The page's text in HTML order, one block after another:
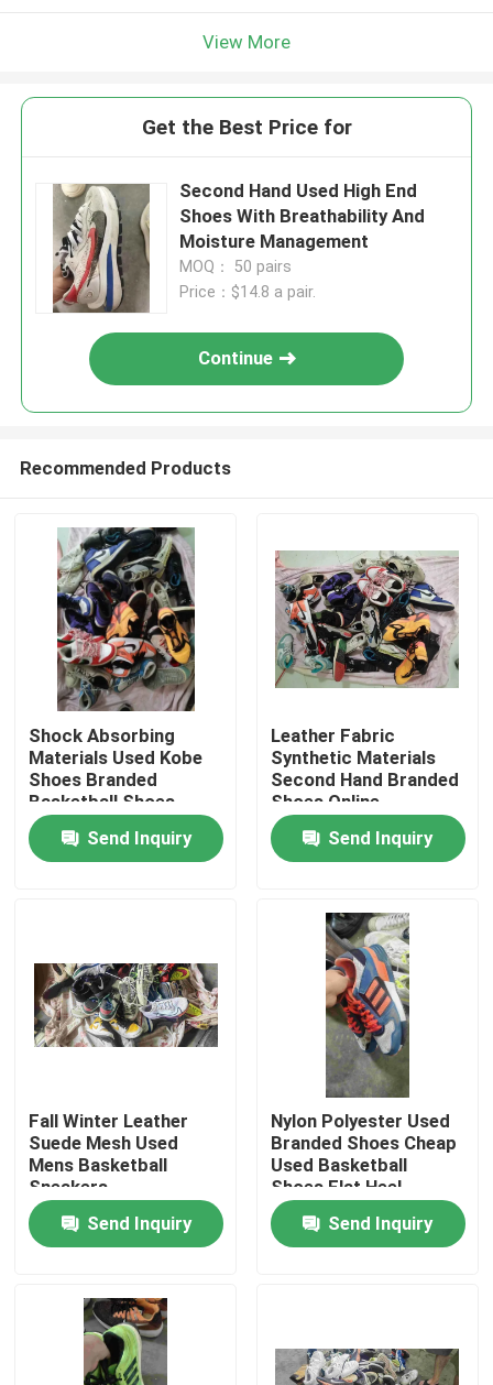
Home
Products
Factory Tour
Contact Us
Request A Quote
Used Fashion Clothing
Primary Children's Clothing
View More
Get the Best Price for
Second Hand Used High End
Shoes With Breathability And
Moisture Management
MOQ： 50 pairs
Price：$14.8 a pair.
Continue
Recommended Products
Shock Absorbing
Materials Used Kobe
Shoes Branded
Basketball Shoes
Send Inquiry
Leather Fabric
Synthetic Materials
Second Hand Branded
Shoes Online
Send Inquiry
Fall Winter Leather
Suede Mesh Used
Mens Basketball
Sneakers
Send Inquiry
Nylon Polyester Used
Branded Shoes Cheap
Used Basketball
Shoes Flat Heel
Send Inquiry